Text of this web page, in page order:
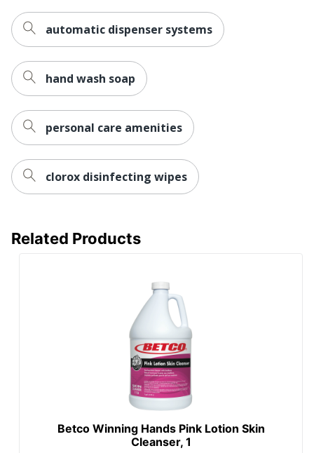
automatic dispenser systems
hand wash soap
personal care amenities
clorox disinfecting wipes
Related Products
Betco Winning Hands Pink Lotion Skin
Cleanser, 1